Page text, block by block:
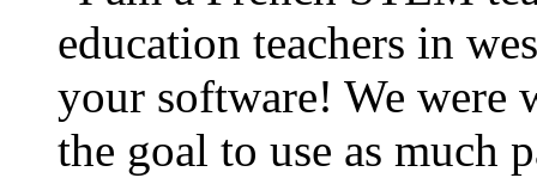
education teachers in
your software! We were
the goal to use as much